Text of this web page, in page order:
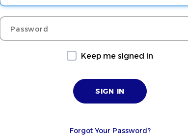
Password
Keep me signed in
Forgot Your Password?